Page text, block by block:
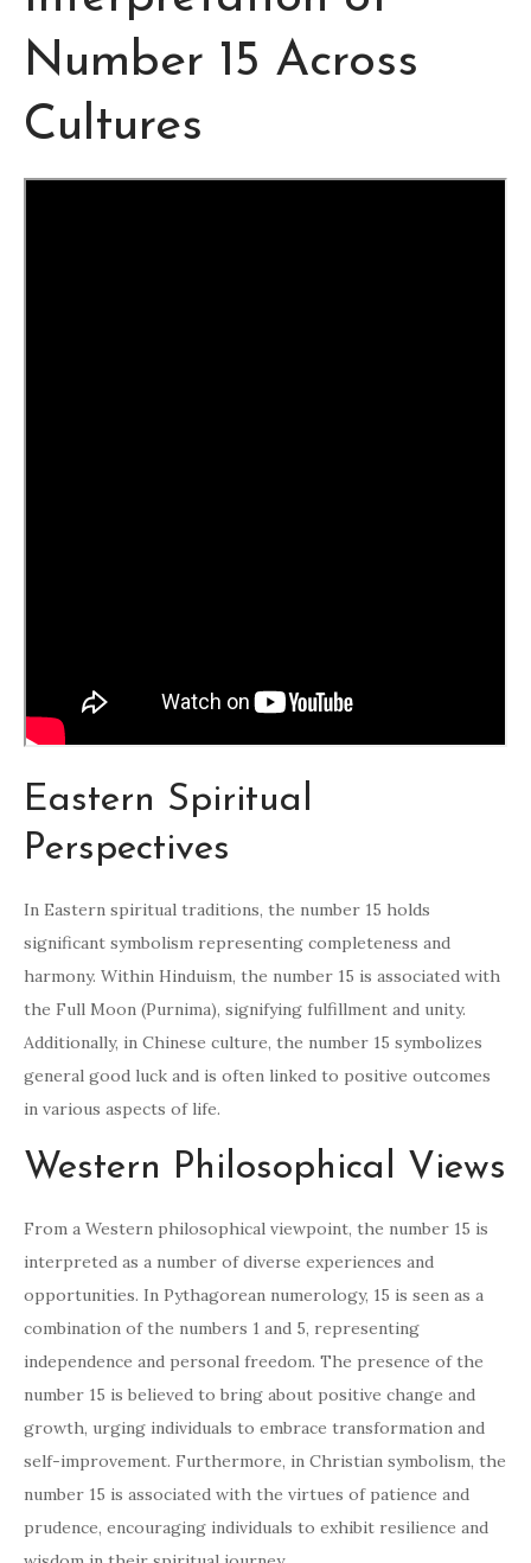
Number 15 Across
Cultures
Eastern Spiritual
Perspectives
In Eastern spiritual traditions, the number 15 holds
significant symbolism representing completeness and
harmony. Within Hinduism, the number 15 is associated with
the Full Moon (Purnima), signifying fulfillment and unity.
Additionally, in Chinese culture, the number 15 symbolizes
general good luck and is often linked to positive outcomes
in various aspects of life.
Western Philosophical Views
From a Western philosophical viewpoint, the number 15 is
interpreted as a number of diverse experiences and
opportunities. In Pythagorean numerology, 15 is seen as a
combination of the numbers 1 and 5, representing
independence and personal freedom. The presence of the
number 15 is believed to bring about positive change and
growth, urging individuals to embrace transformation and
self-improvement. Furthermore, in Christian symbolism, the
number 15 is associated with the virtues of patience and
prudence, encouraging individuals to exhibit resilience and